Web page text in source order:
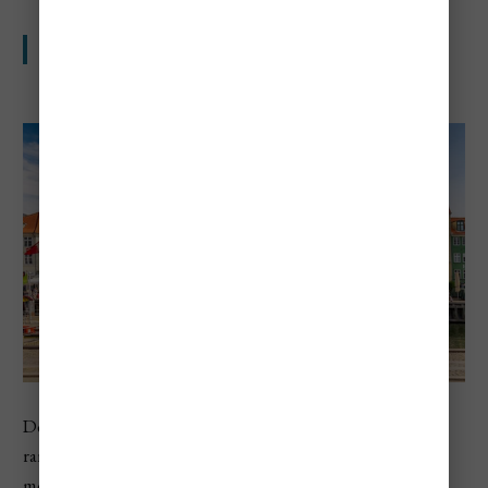
Denmark ranks fourth in Europe in the 2026 country
ranking, and Copenhagen also lands in Europe’s top 10